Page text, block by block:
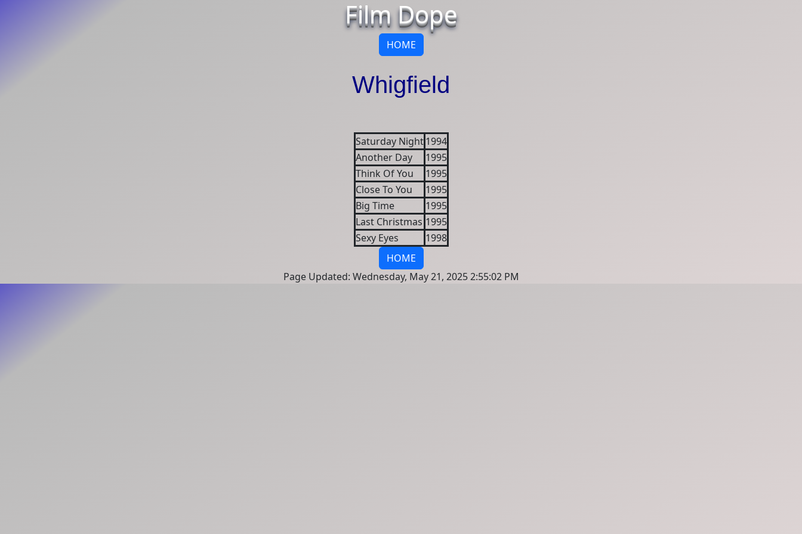
Film Dope
HOME
Whigfield
Saturday Night 1994
Another Day
1995
Think Of You
1995
Close To You
1995
Big Time
1995
Last Christmas 1995
Sexy Eyes
1998
HOME
Page Updated: Wednesday, May 21, 2025 2:55:02 PM